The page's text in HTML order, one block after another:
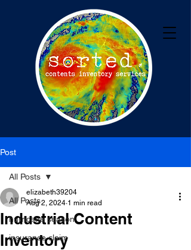
Post
All Posts
hurricane season
insurance claim
All Posts
Industrial Content
Inventory
elizabeth39204
Aug 2, 2024 1 min read